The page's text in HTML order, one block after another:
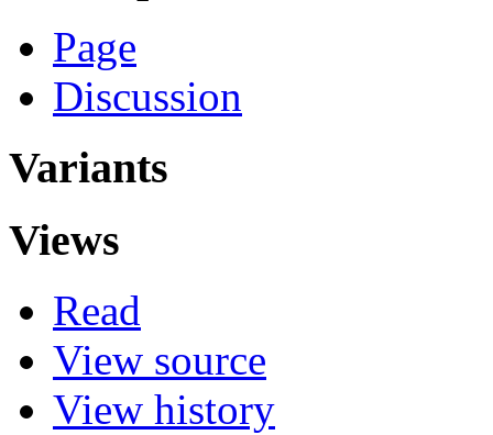
Page
Discussion
Variants
Views
Read
View source
View history